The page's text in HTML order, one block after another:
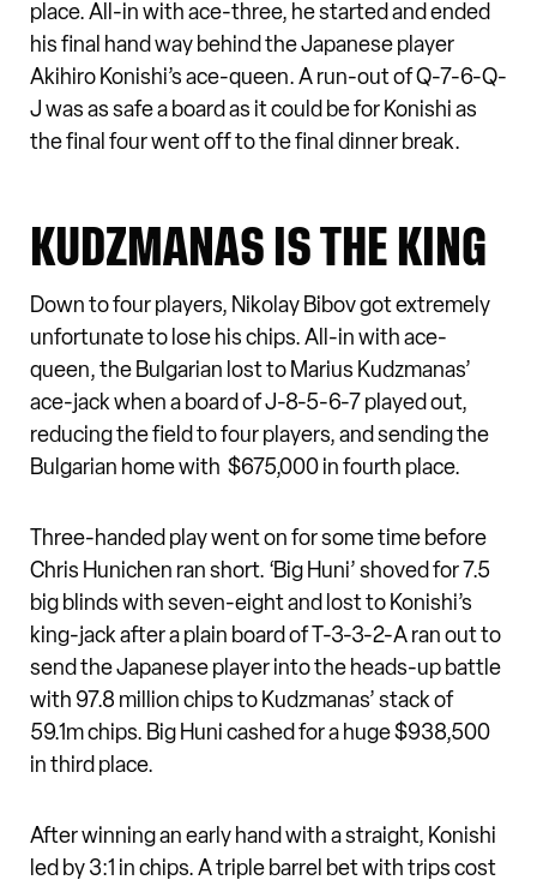
place. All-in with ace-three, he started and ended
his final hand way behind the Japanese player
Akihiro Konishi’s ace-queen. A run-out of Q-7-6-Q-
J was as safe a board as it could be for Konishi as
the final four went off to the final dinner break.
KUDZMANAS IS THE KING
Down to four players, Nikolay Bibov got extremely
unfortunate to lose his chips. All-in with ace-
queen, the Bulgarian lost to Marius Kudzmanas’
ace-jack when a board of J-8-5-6-7 played out,
reducing the field to four players, and sending the
Bulgarian home with $675,000 in fourth place.
Three-handed play went on for some time before
Chris Hunichen ran short. ‘Big Huni’ shoved for 7.5
big blinds with seven-eight and lost to Konishi’s
king-jack after a plain board of T-3-3-2-A ran out to
send the Japanese player into the heads-up battle
with 97.8 million chips to Kudzmanas’ stack of
59.1m chips. Big Huni cashed for a huge $938,500
in third place.
After winning an early hand with a straight, Konishi
led by 3:1 in chips. A triple barrel bet with trips cost